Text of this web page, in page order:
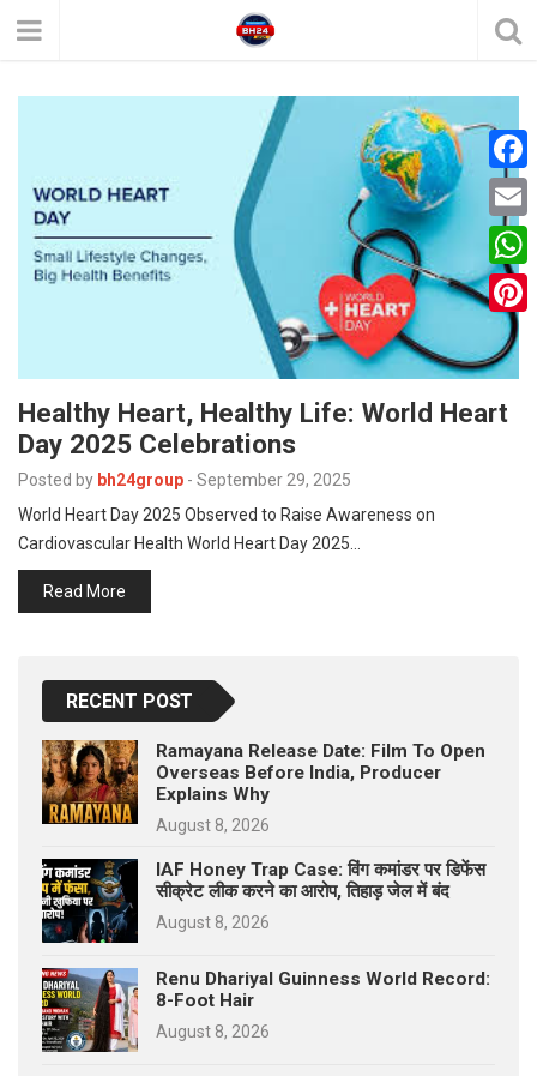
Healthy Heart, Healthy Life: World Heart
Day 2025 Celebrations
Posted by bh24group - September 29, 2025
World Heart Day 2025 Observed to Raise Awareness on
Cardiovascular Health World Heart Day 2025…
Read More
RECENT POST
Ramayana Release Date: Film To Open
Overseas Before India, Producer
Explains Why
August 8, 2026
IAF Honey Trap Case: विंग कमांडर पर डिफेंस
सीक्रेट लीक करने का आरोप, तिहाड़ जेल में बंद
August 8, 2026
Renu Dhariyal Guinness World Record:
8-Foot Hair
August 8, 2026
F
a
c
e
o
o
E
m
a
i
W
a
i
n